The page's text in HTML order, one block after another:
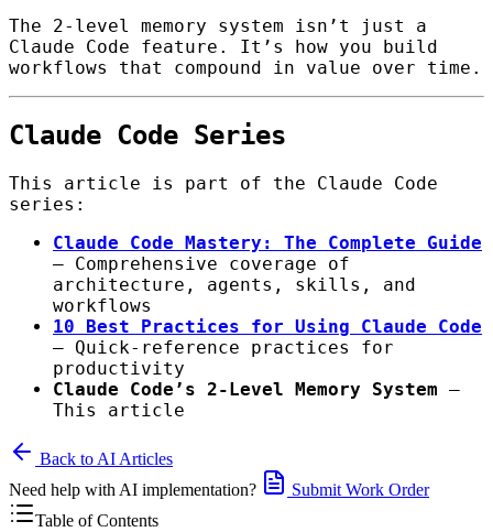
The 2-level memory system isn’t just a
Claude Code feature. It’s how you build
workflows that compound in value over time.
Claude Code Series
This article is part of the Claude Code
series:
Claude Code Mastery: The Complete Guide
— Comprehensive coverage of
architecture, agents, skills, and
workflows
10 Best Practices for Using Claude Code
— Quick-reference practices for
productivity
Claude Code’s 2-Level Memory System —
This article
Back to AI Articles
Need help with AI implementation?
Submit Work Order
Table of Contents